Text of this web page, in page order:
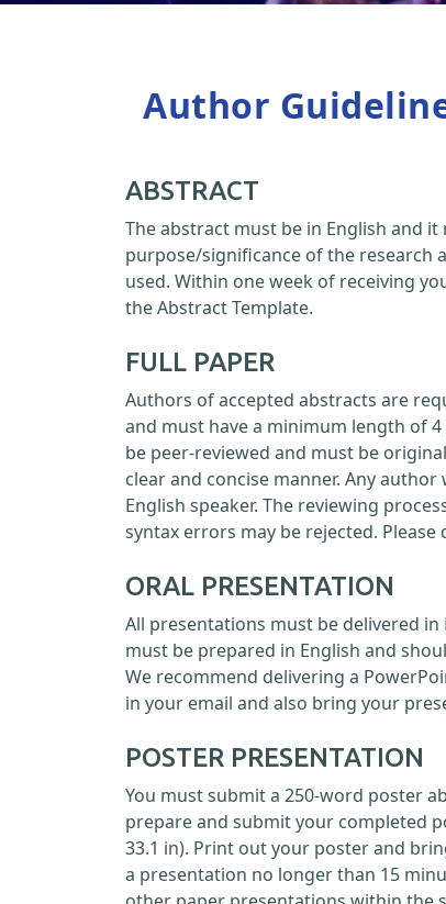
Author
ABSTRACT
The abstract must be in English and
purpose/significance of the research
used. Within one week of receiving
the Abstract Template.
FULL PAPER
Authors of accepted abstracts are
and must have a minimum length of
be peer-reviewed and must be
clear and concise manner. Any
English speaker. The reviewing
syntax errors may be rejected.
ORAL PRESENTATION
All presentations must be delivered
must be prepared in English and
We recommend delivering a
in your email and also bring your
POSTER PRESENTATION
You must submit a 250-word poster
prepare and submit your completed
33.1 in). Print out your poster and
a presentation no longer than 15